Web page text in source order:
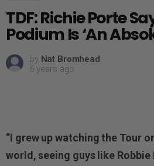
TDF: Richie Porte
Podium Is ‘An
by Nat Bromhead
6 years ago
“I grew up watching the Tour
world, seeing guys like Robbie